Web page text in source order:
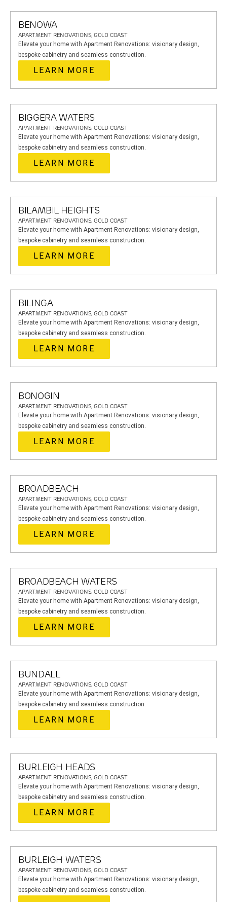
BENOWA
APARTMENT RENOVATIONS, GOLD COAST
Elevate your home with Apartment Renovations: visionary design,
bespoke cabinetry and seamless construction.
LEARN MORE
BIGGERA WATERS
APARTMENT RENOVATIONS, GOLD COAST
Elevate your home with Apartment Renovations: visionary design,
bespoke cabinetry and seamless construction.
LEARN MORE
BILAMBIL HEIGHTS
APARTMENT RENOVATIONS, GOLD COAST
Elevate your home with Apartment Renovations: visionary design,
bespoke cabinetry and seamless construction.
LEARN MORE
BILINGA
APARTMENT RENOVATIONS, GOLD COAST
Elevate your home with Apartment Renovations: visionary design,
bespoke cabinetry and seamless construction.
LEARN MORE
BONOGIN
APARTMENT RENOVATIONS, GOLD COAST
Elevate your home with Apartment Renovations: visionary design,
bespoke cabinetry and seamless construction.
LEARN MORE
BROADBEACH
APARTMENT RENOVATIONS, GOLD COAST
Elevate your home with Apartment Renovations: visionary design,
bespoke cabinetry and seamless construction.
LEARN MORE
BROADBEACH WATERS
APARTMENT RENOVATIONS, GOLD COAST
Elevate your home with Apartment Renovations: visionary design,
bespoke cabinetry and seamless construction.
LEARN MORE
BUNDALL
APARTMENT RENOVATIONS, GOLD COAST
Elevate your home with Apartment Renovations: visionary design,
bespoke cabinetry and seamless construction.
LEARN MORE
BURLEIGH HEADS
APARTMENT RENOVATIONS, GOLD COAST
Elevate your home with Apartment Renovations: visionary design,
bespoke cabinetry and seamless construction.
LEARN MORE
BURLEIGH WATERS
APARTMENT RENOVATIONS, GOLD COAST
Elevate your home with Apartment Renovations: visionary design,
bespoke cabinetry and seamless construction.